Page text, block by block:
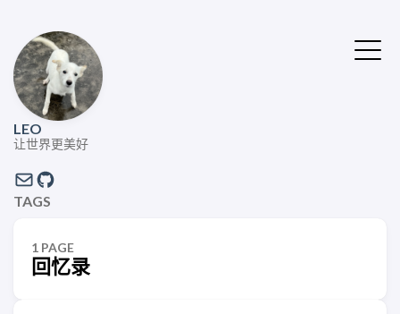
LEO
让世界更美好
TAGS
1 PAGE
回忆录